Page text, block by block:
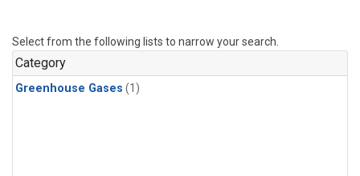
Select from the following lists to narrow your search.
Category
Greenhouse Gases (1)